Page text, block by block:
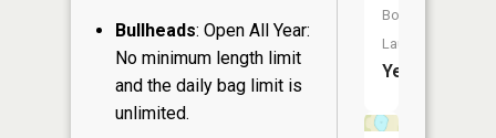
Bullheads: Open All Year:
No minimum length limit
and the daily bag limit is
unlimited.
Boat
Launch:
Yes